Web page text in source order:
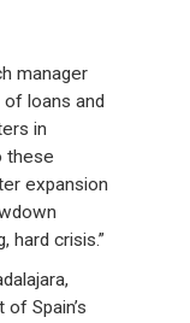
manager
loans and
in
these
expansion
hard crisis.”
Spain’s